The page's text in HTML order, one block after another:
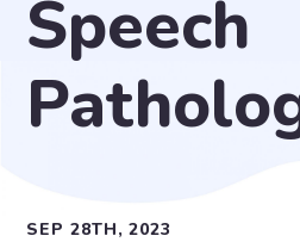
Speech
SEP 28TH, 2023